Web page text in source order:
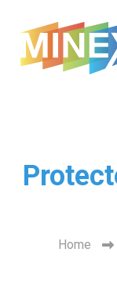
Home